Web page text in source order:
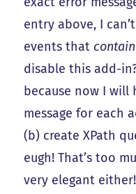
entry above, I
events that contain
disable this add-
because now I
message for each
(b) create XPath
eugh! That’s too
very elegant